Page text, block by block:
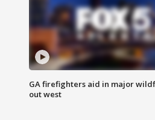
GA firefighters aid in major
out west